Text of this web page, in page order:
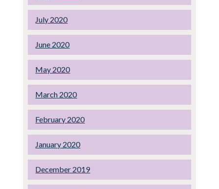
July 2020
June 2020
May 2020
March 2020
February 2020
January 2020
December 2019